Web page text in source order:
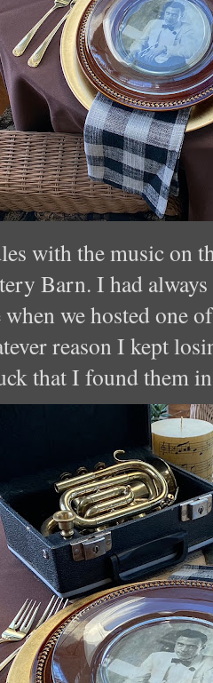
with the music on
Barn. I had
we hosted one
reason I kept
that I found them